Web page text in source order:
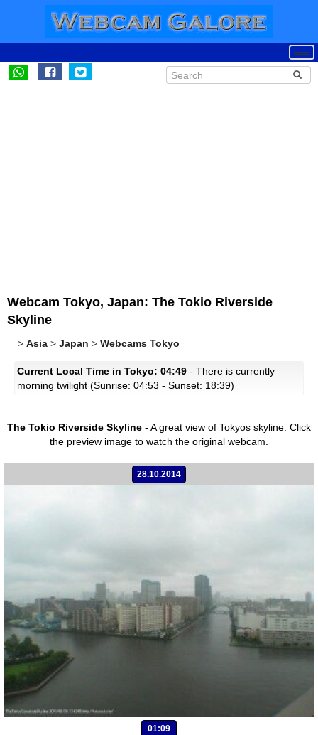
Webcam Tokyo, Japan: The Tokio Riverside
Skyline
> Asia > Japan > Webcams Tokyo
Current Local Time in Tokyo: 04:49 - There is currently
morning twilight (Sunrise: 04:53 - Sunset: 18:39)
The Tokio Riverside Skyline - A great view of Tokyos skyline. Click
the preview image to watch the original webcam.
28.10.2014
01:09